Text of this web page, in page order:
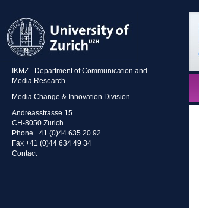
IKMZ - Department of Communication and
Media Research
Media Change & Innovation Division
Andreasstrasse 15
CH-8050 Zurich
Phone +41 (0)44 635 20 92
Fax +41 (0)44 634 49 34
Contact